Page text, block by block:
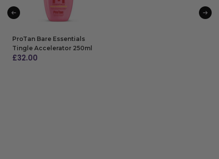
ProTan Bare Essentials
Tingle Accelerator 250ml
£32.00